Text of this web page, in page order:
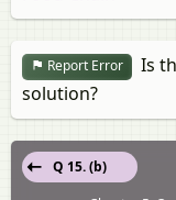
Report Error
Is
solution?
Q 15. (b)